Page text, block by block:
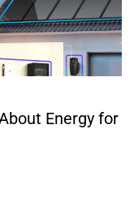
Energy for